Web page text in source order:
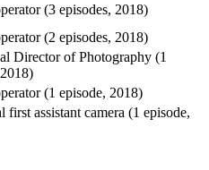
(3 episodes, 2018)
(2 episodes, 2018)
Director of Photography (1
(1 episode, 2018)
first assistant camera (1 episode,